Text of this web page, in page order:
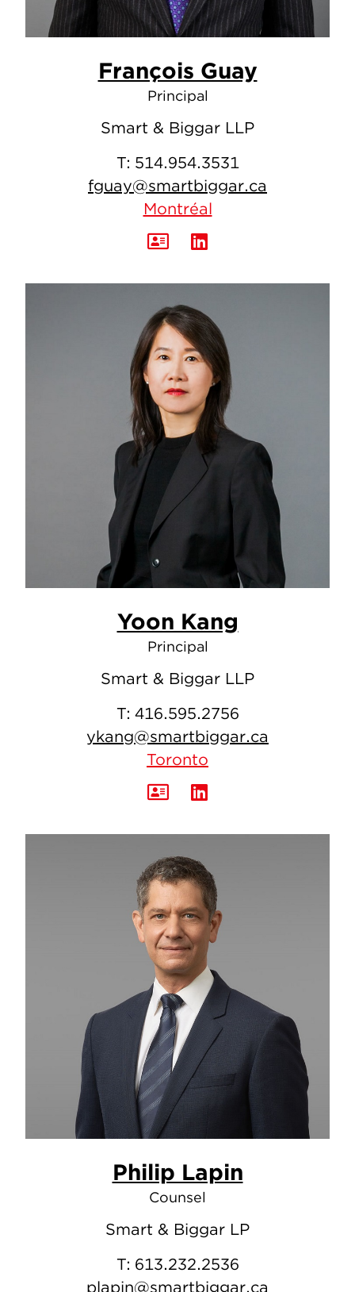
François Guay
Principal
Smart & Biggar LLP
T: 514.954.3531
fguay@smartbiggar.ca
Montréal
Yoon Kang
Principal
Smart & Biggar LLP
T: 416.595.2756
ykang@smartbiggar.ca
Toronto
Philip Lapin
Counsel
Smart & Biggar LP
T: 613.232.2536
plapin@smartbiggar.ca